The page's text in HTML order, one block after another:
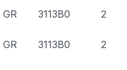
GR 3113B0 2
GR 3113B0 2